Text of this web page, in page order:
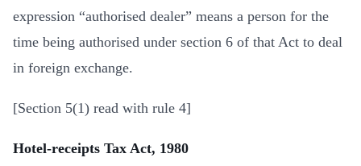
expression “authorised dealer” means a person for the
time being authorised under section 6 of that Act to deal
in foreign exchange.
[Section 5(1) read with rule 4]
Hotel-receipts Tax Act, 1980